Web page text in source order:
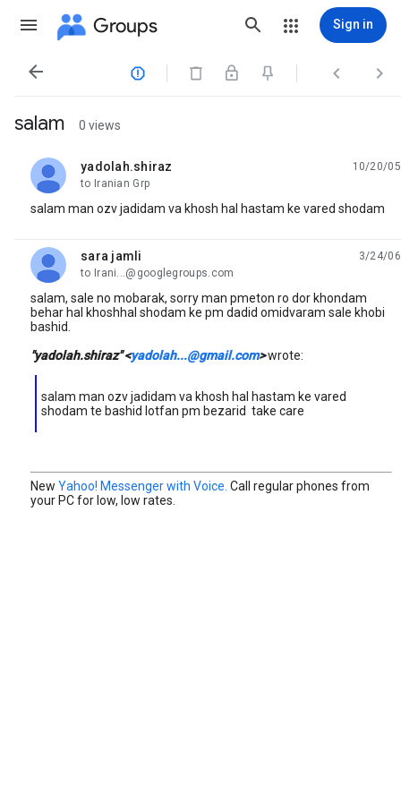
Groups Sign in
   
salam 0 views
yadolah.shiraz
unread,
10/20/05
to Iranian Grp
salam man ozv jadidam va khosh hal hastam ke vared shodam
sara jamli
unread,
3/24/06
to Irani...@googlegroups.com
salam, sale no mobarak, sorry man pmeton ro dor khondam
behar hal khoshhal shodam ke pm dadid omidvaram sale khobi
bashid.
"yadolah.shiraz" <yadolah...@gmail.com>wrote:
salam man ozv jadidam va khosh hal hastam ke vared
shodam te bashid lotfan pm bezarid take care
New Yahoo! Messenger with Voice. Call regular phones from
your PC for low, low rates.